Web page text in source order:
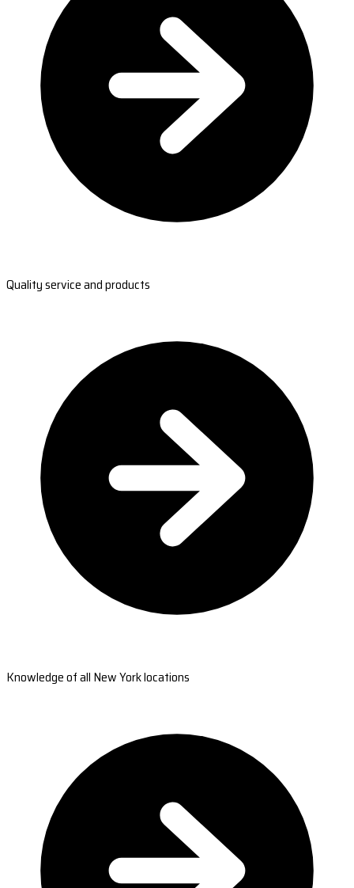
Quality service and products
Knowledge of all New York locations